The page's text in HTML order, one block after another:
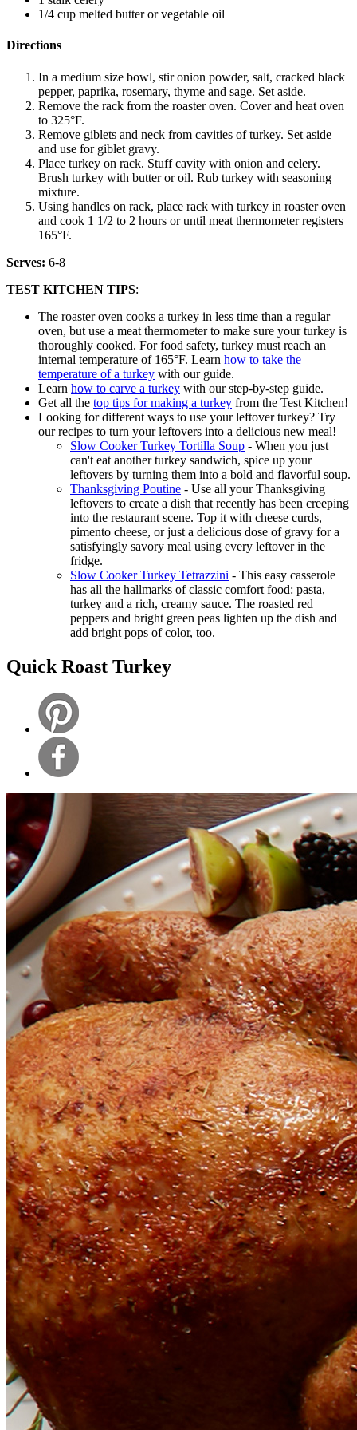
1/4 cup melted butter or vegetable oil
Directions
In a medium size bowl, stir onion powder, salt, cracked black
pepper, paprika, rosemary, thyme and sage. Set aside.
Remove the rack from the roaster oven. Cover and heat oven
to 325°F.
Remove giblets and neck from cavities of turkey. Set aside
and use for giblet gravy.
Place turkey on rack. Stuff cavity with onion and celery.
Brush turkey with butter or oil. Rub turkey with seasoning
mixture.
Using handles on rack, place rack with turkey in roaster oven
and cook 1 1/2 to 2 hours or until meat thermometer registers
165°F.
Serves: 6-8
TEST KITCHEN TIPS:
The roaster oven cooks a turkey in less time than a regular
oven, but use a meat thermometer to make sure your turkey is
thoroughly cooked. For food safety, turkey must reach an
internal temperature of 165°F. Learn how to take the
temperature of a turkey with our guide.
Learn how to carve a turkey with our step-by-step guide.
Get all the top tips for making a turkey from the Test Kitchen!
Looking for different ways to use your leftover turkey? Try
our recipes to turn your leftovers into a delicious new meal!
Slow Cooker Turkey Tortilla Soup - When you just
can't eat another turkey sandwich, spice up your
leftovers by turning them into a bold and flavorful soup.
Thanksgiving Poutine - Use all your Thanksgiving
leftovers to create a dish that recently has been creeping
into the restaurant scene. Top it with cheese curds,
pimento cheese, or just a delicious dose of gravy for a
satisfyingly savory meal using every leftover in the
fridge.
Slow Cooker Turkey Tetrazzini - This easy casserole
has all the hallmarks of classic comfort food: pasta,
turkey and a rich, creamy sauce. The roasted red
peppers and bright green peas lighten up the dish and
add bright pops of color, too.
Quick Roast Turkey